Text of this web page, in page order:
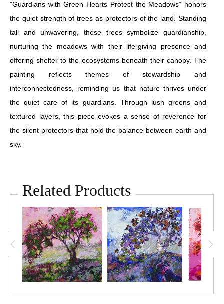
"Guardians with Green Hearts Protect the Meadows" honors
the quiet strength of trees as protectors of the land. Standing
tall and unwavering, these trees symbolize guardianship,
nurturing the meadows with their life-giving presence and
offering shelter to the ecosystems beneath their canopy. The
painting reflects themes of stewardship and
interconnectedness, reminding us that nature thrives under
the quiet care of its guardians. Through lush greens and
textured layers, this piece evokes a sense of reverence for
the silent protectors that hold the balance between earth and
sky.
Related Products